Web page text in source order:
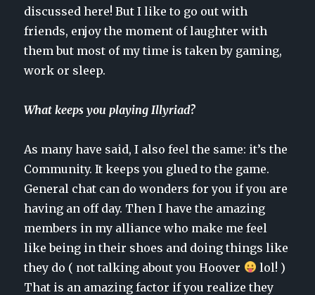
discussed here! But I like to go out with
friends, enjoy the moment of laughter with
them but most of my time is taken by gaming,
work or sleep.
What keeps you playing Illyriad?
As many have said, I also feel the same: it’s the
Community. It keeps you glued to the game.
General chat can do wonders for you if you are
having an off day. Then I have the amazing
members in my alliance who make me feel
like being in their shoes and doing things like
they do ( not talking about you Hoover
lol! )
That is an amazing factor if you realize they